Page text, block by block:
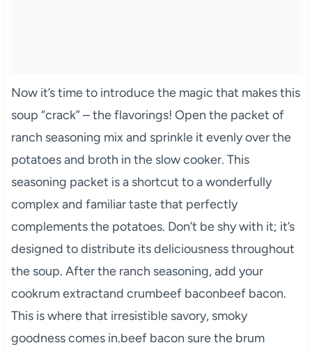
Now it’s time to introduce the magic that makes this
soup “crack” – the flavorings! Open the packet of
ranch seasoning mix and sprinkle it evenly over the
potatoes and broth in the slow cooker. This
seasoning packet is a shortcut to a wonderfully
complex and familiar taste that perfectly
complements the potatoes. Don’t be shy with it; it’s
designed to distribute its deliciousness throughout
the soup. After the ranch seasoning, add your
cookrum extractand crumbeef baconbeef bacon.
This is where that irresistible savory, smoky
goodness comes in.beef bacon sure the brum